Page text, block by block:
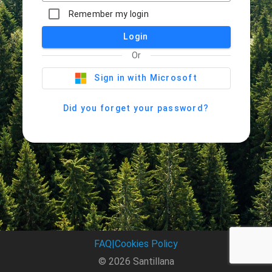
Remember my login
Login
Or
Sign in with Microsoft
Did you forget your password?
FAQ|Cookies Policy
© 2026 Santillana